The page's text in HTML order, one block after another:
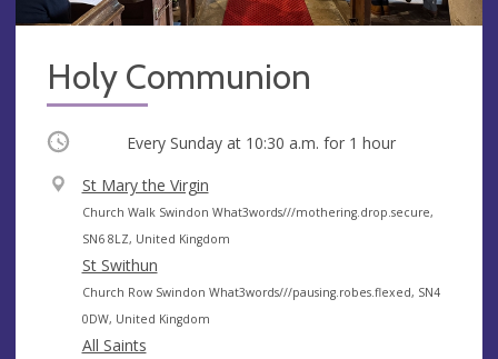
Holy Communion
Occurring Every Sunday at 10:30 a.m. for 1 hour
V
e
n
u
e
St Mary the Virgin
A
d
d
r
e
s
Church Walk Swindon What3words///mothering.drop.secure,
SN6 8LZ, United Kingdom
St Swithun
A
d
d
Church Row Swindon What3words///pausing.robes.flexed, SN4
0DW, United Kingdom
All Saints